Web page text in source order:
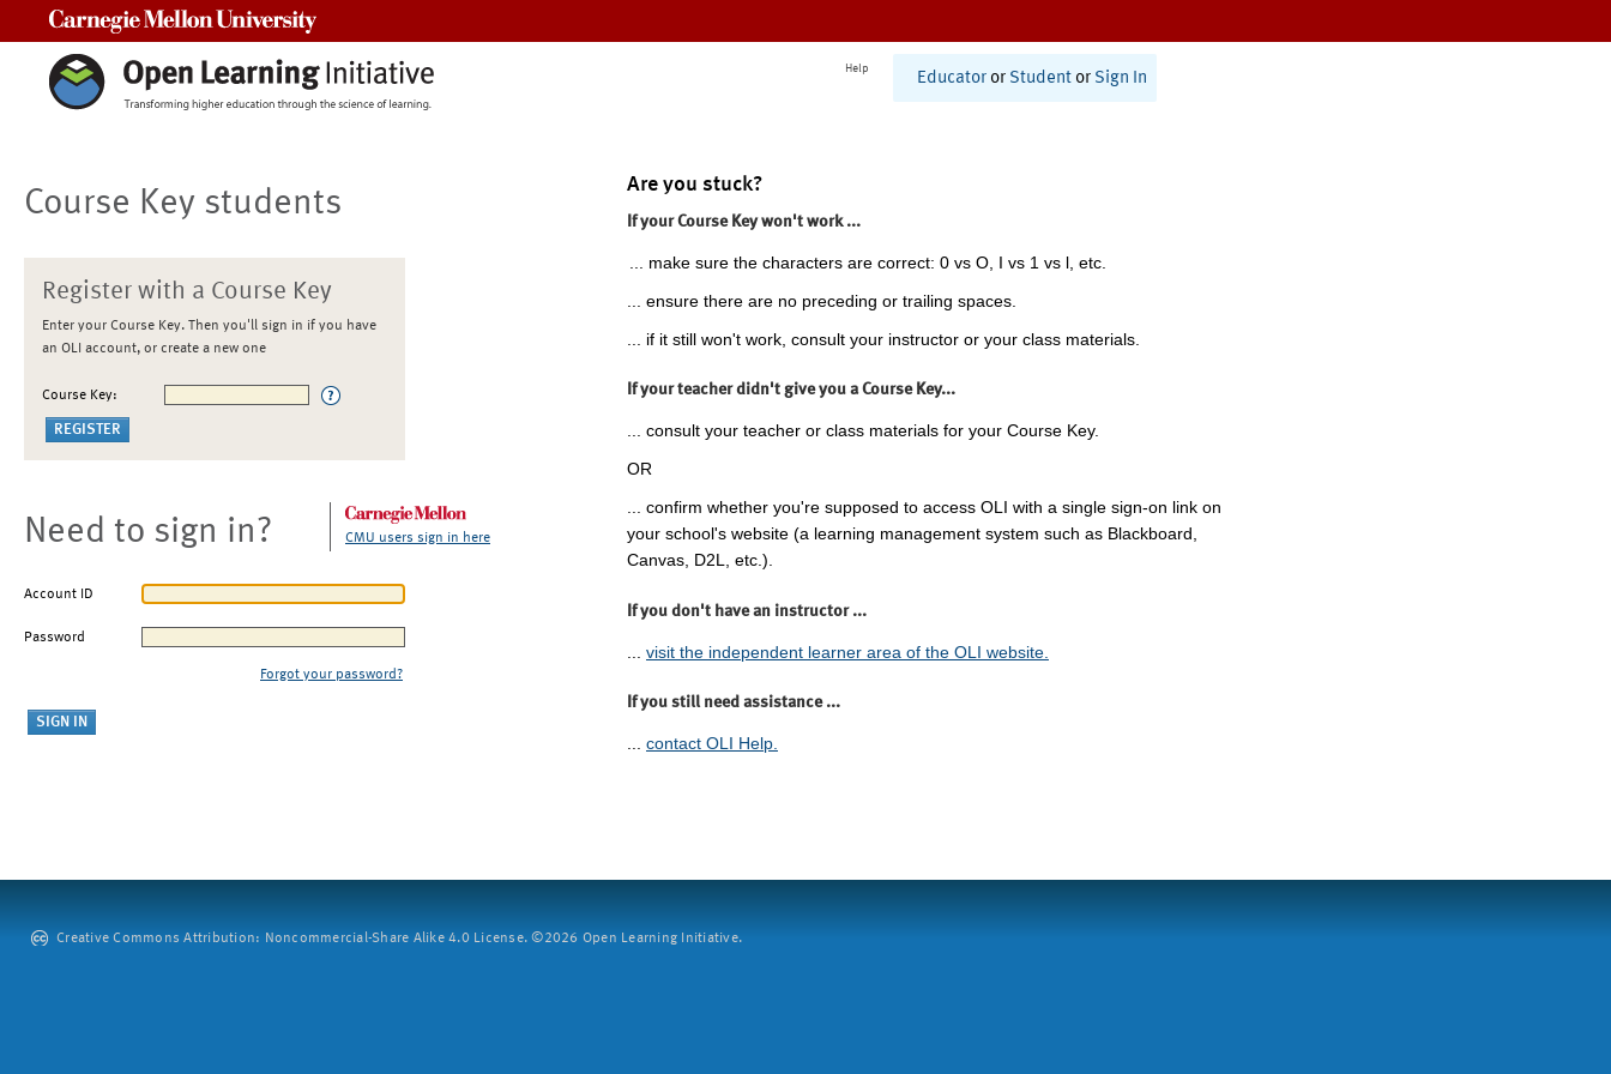
Help
Educator or Student or Sign In
Course Key students
Register with a Course Key
Enter your Course Key. Then you'll sign in if you have
an OLI account, or create a new one
Course Key:
Need to sign in? CMU users sign in here
Account ID
Password
Forgot your password?
Are you stuck?
If your Course Key won't work ...
... make sure the characters are correct: 0 vs O, I vs 1 vs l, etc.
... ensure there are no preceding or trailing spaces.
... if it still won't work, consult your instructor or your class materials.
If your teacher didn't give you a Course Key...
... consult your teacher or class materials for your Course Key.
OR
... confirm whether you're supposed to access OLI with a single sign-on link on
your school's website (a learning management system such as Blackboard,
Canvas, D2L, etc.).
If you don't have an instructor ...
visit the independent learner area of the OLI website.
If you still need assistance ...
... contact OLI Help.
Creative Commons Attribution: Noncommercial-Share Alike 4.0 License. ©2026 Open Learning Initiative.